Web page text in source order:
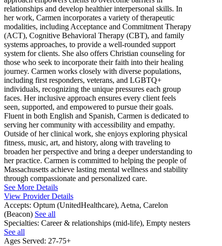
relationships and develop healthier interpersonal skills. In
her work, Carmen incorporates a variety of therapeutic
modalities, including Acceptance and Commitment Therapy
(ACT), Cognitive Behavioral Therapy (CBT), and family
systems approaches, to provide a well-rounded support
system for clients. She also offers Christian counseling for
those who seek to incorporate their faith into their healing
journey. Carmen works closely with diverse populations,
including first responders, veterans, and LGBTQ+
individuals, recognizing the unique pressures each group
faces. Her inclusive approach ensures every client feels
seen, supported, and empowered to pursue their goals.
Fluent in both English and Spanish, Carmen is dedicated to
serving her community with accessibility and empathy.
Outside of her clinical work, she enjoys exploring physical
fitness, music, art, and history, along with traveling to
broaden her perspective and bring a deeper understanding to
her practice. Carmen is committed to helping the people of
Massachusetts achieve lasting mental wellness and stability
through compassionate and personalized care.
See More Details
View Provider Details
Accepts: Optum (UnitedHealthcare), Aetna, Carelon
(Beacon) See all
Specialties: Career & relationships (mid-life), Empty nesters
See all
Ages Served: 27-75+